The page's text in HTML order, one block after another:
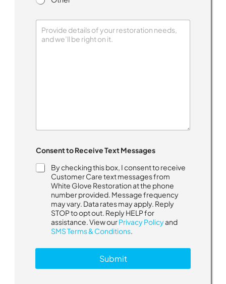
Consent to Receive Text Messages
By checking this box, I consent to receive
Customer Care text messages from
White Glove Restoration at the phone
number provided. Message frequency
may vary. Data rates may apply. Reply
STOP to opt out. Reply HELP for
assistance. View ourPrivacy Policyand
SMS Terms & Conditions.
Submit